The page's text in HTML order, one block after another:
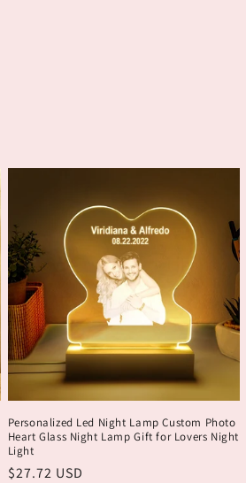
Personalized Led Night Lamp Custom Photo
Heart Glass Night Lamp Gift for Lovers Night
Light
Обычная
$27.72 USD